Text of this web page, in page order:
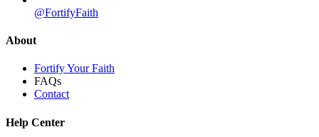
@FortifyFaith
About
Fortify Your Faith
FAQs
Contact
Help Center